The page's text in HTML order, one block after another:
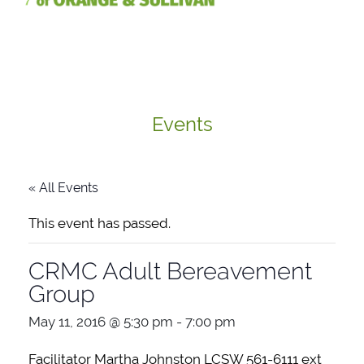
Events
« All Events
This event has passed.
CRMC Adult Bereavement
Group
May 11, 2016 @ 5:30 pm - 7:00 pm
Facilitator Martha Johnston LCSW 561-6111 ext